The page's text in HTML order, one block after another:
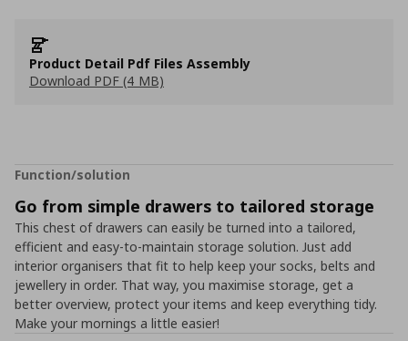
Product Detail Pdf Files Assembly
Download PDF (4 MB)
Function/solution
Go from simple drawers to tailored storage
This chest of drawers can easily be turned into a tailored,
efficient and easy-to-maintain storage solution. Just add
interior organisers that fit to help keep your socks, belts and
jewellery in order. That way, you maximise storage, get a
better overview, protect your items and keep everything tidy.
Make your mornings a little easier!